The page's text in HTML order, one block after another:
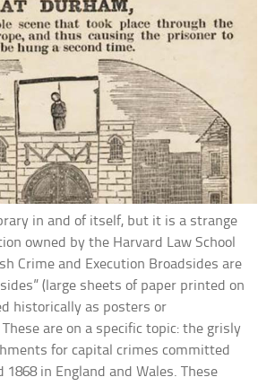
in and of itself, but it is a strange
owned by the Harvard Law School
Crime and Execution Broadsides are
(large sheets of paper printed on
historically as posters or
are on a specific topic: the grisly
for capital crimes committed
1868 in England and Wales. These